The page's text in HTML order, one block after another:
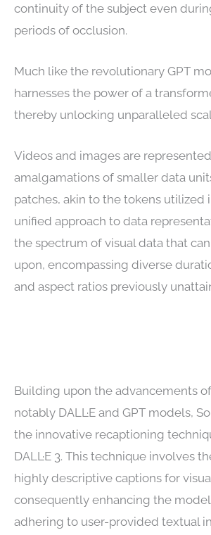
continuity of the subject even
periods of occlusion.
Much like the revolutionary GPT
harnesses the power of a
thereby unlocking unparalleled
Videos and images are
amalgamations of smaller data
patches, akin to the tokens utilized
unified approach to data
the spectrum of visual data that
upon, encompassing diverse
and aspect ratios previously
Building upon the advancements
notably DALL·E and GPT models,
the innovative recaptioning
DALL·E 3. This technique involves
highly descriptive captions for
consequently enhancing the
adhering to user-provided textual